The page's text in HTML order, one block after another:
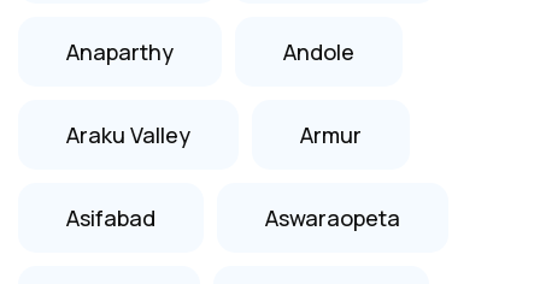
Anaparthy Andole
Araku Valley Armur
Asifabad Aswaraopeta